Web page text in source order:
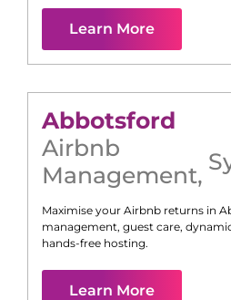
Learn More
Abbotsford
Airbnb
Management,
Maximise your Airbnb returns in
management, guest care,
hands-free hosting.
Learn More